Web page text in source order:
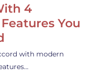
4
You
with modern